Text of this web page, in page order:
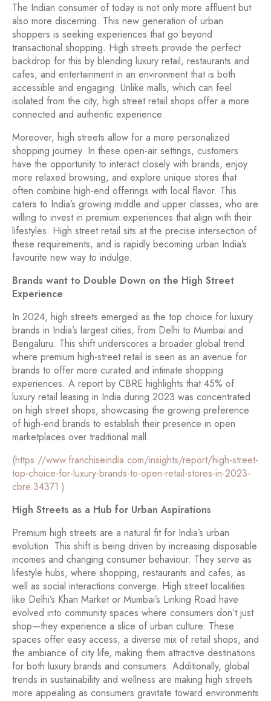
The Indian consumer of today is not only more affluent but
also more discerning. This new generation of urban
shoppers is seeking experiences that go beyond
transactional shopping. High streets provide the perfect
backdrop for this by blending luxury retail, restaurants and
cafes, and entertainment in an environment that is both
accessible and engaging. Unlike malls, which can feel
isolated from the city, high street retail shops offer a more
connected and authentic experience.
Moreover, high streets allow for a more personalized
shopping journey. In these open-air settings, customers
have the opportunity to interact closely with brands, enjoy
more relaxed browsing, and explore unique stores that
often combine high-end offerings with local flavor. This
caters to India’s growing middle and upper classes, who are
willing to invest in premium experiences that align with their
lifestyles. High street retail sits at the precise intersection of
these requirements, and is rapidly becoming urban India’s
favourite new way to indulge.
Brands want to Double Down on the High Street
Experience
In 2024, high streets emerged as the top choice for luxury
brands in India’s largest cities, from Delhi to Mumbai and
Bengaluru. This shift underscores a broader global trend
where premium high-street retail is seen as an avenue for
brands to offer more curated and intimate shopping
experiences. A report by CBRE highlights that 45% of
luxury retail leasing in India during 2023 was concentrated
on high street shops, showcasing the growing preference
of high-end brands to establish their presence in open
marketplaces over traditional mall.
(https://www.franchiseindia.com/insights/report/high-street-
top-choice-for-luxury-brands-to-open-retail-stores-in-2023-
cbre.34371 )
High Streets as a Hub for Urban Aspirations
Premium high streets are a natural fit for India’s urban
evolution. This shift is being driven by increasing disposable
incomes and changing consumer behaviour. They serve as
lifestyle hubs, where shopping, restaurants and cafes, as
well as social interactions converge. High street localities
like Delhi’s Khan Market or Mumbai’s Linking Road have
evolved into community spaces where consumers don’t just
shop—they experience a slice of urban culture. These
spaces offer easy access, a diverse mix of retail shops, and
the ambiance of city life, making them attractive destinations
for both luxury brands and consumers. Additionally, global
trends in sustainability and wellness are making high streets
more appealing as consumers gravitate toward environments